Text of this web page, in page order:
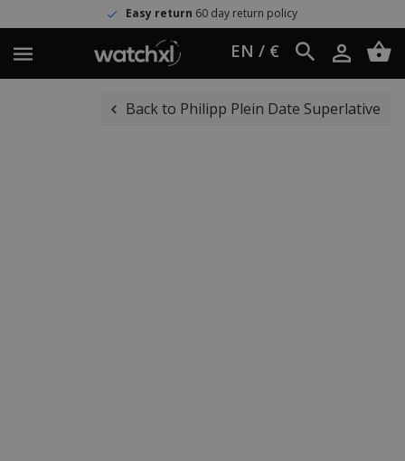
Easy return60 day return policy
EN / €
Back to Philipp Plein Date Superlative